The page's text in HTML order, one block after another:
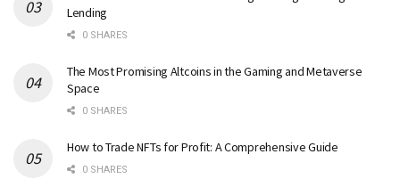
Lending
0 SHARES
The Most Promising Altcoins in the Gaming and Metaverse
Space
0 SHARES
How to Trade NFTs for Profit: A Comprehensive Guide
0 SHARES